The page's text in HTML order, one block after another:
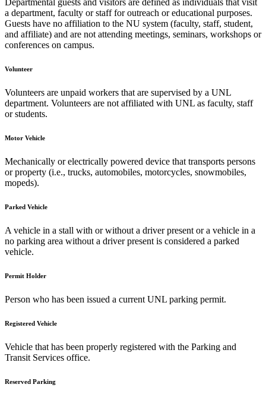
Departmental guests and visitors are defined as individuals that visit
a department, faculty or staff for outreach or educational purposes.
Guests have no affiliation to the NU system (faculty, staff, student,
and affiliate) and are not attending meetings, seminars, workshops or
conferences on campus.
Volunteer
Volunteers are unpaid workers that are supervised by a UNL
department. Volunteers are not affiliated with UNL as faculty, staff
or students.
Motor Vehicle
Mechanically or electrically powered device that transports persons
or property (i.e., trucks, automobiles, motorcycles, snowmobiles,
mopeds).
Parked Vehicle
A vehicle in a stall with or without a driver present or a vehicle in a
no parking area without a driver present is considered a parked
vehicle.
Permit Holder
Person who has been issued a current UNL parking permit.
Registered Vehicle
Vehicle that has been properly registered with the Parking and
Transit Services office.
Reserved Parking